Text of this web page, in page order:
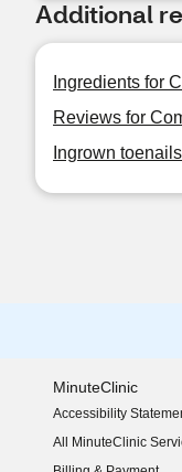
Additional
Ingredients for
Reviews for
Ingrown
MinuteClinic
Accessibility
(opens in new
All MinuteClinic